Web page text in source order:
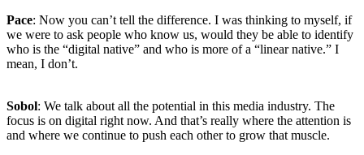
Pace: Now you can’t tell the difference. I was thinking to myself, if
we were to ask people who know us, would they be able to identify
who is the “digital native” and who is more of a “linear native.” I
mean, I don’t.
Sobol: We talk about all the potential in this media industry. The
focus is on digital right now. And that’s really where the attention is
and where we continue to push each other to grow that muscle.